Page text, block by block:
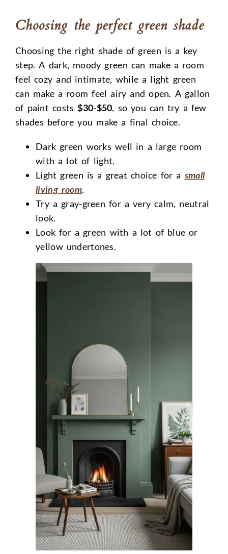
Choosing the perfect green shade
Choosing the right shade of green is a key
step. A dark, moody green can make a room
feel cozy and intimate, while a light green
can make a room feel airy and open. A gallon
of paint costs$30-$50, so you can try a few
shades before you make a final choice.
Dark green works well in a large room
with a lot of light.
Light green is a great choice for a small
living room.
Try a gray-green for a very calm, neutral
look.
Look for a green with a lot of blue or
yellow undertones.